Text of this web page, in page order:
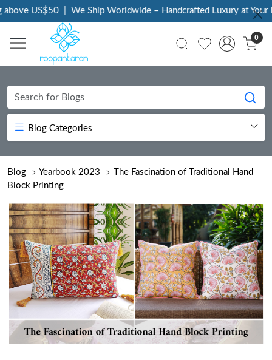
US$50 | We Ship Worldwide – Handcrafted Luxury at Your
0
Blog Categories
Blog Yearbook 2023
The Fascination of Traditional Hand
Block Printing